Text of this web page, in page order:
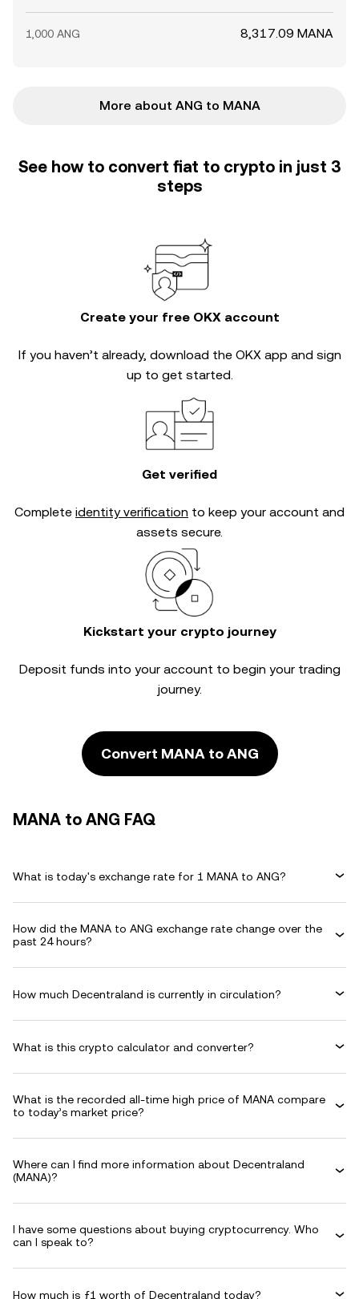
1,000 ANG 8,317.09 MANA
More about ANG to MANA
See how to convert fiat to crypto in just 3
steps
Create your free OKX account
If you haven’t already, download the OKX app and sign
up to get started.
Get verified
Complete identity verification to keep your account and
assets secure.
Kickstart your crypto journey
Deposit funds into your account to begin your trading
journey.
Convert MANA to ANG
MANA to ANG FAQ
What is today's exchange rate for 1 MANA to ANG?
How did the MANA to ANG exchange rate change over the
past 24 hours?
How much Decentraland is currently in circulation?
What is this crypto calculator and converter?
What is the recorded all-time high price of MANA compare
to today’s market price?
Where can I find more information about Decentraland
(MANA)?
I have some questions about buying cryptocurrency. Who
can I speak to?
How much is ƒ1 worth of Decentraland today?